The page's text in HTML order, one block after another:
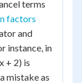
terms
factors
and
instance, in
+ 2) is
mistake as